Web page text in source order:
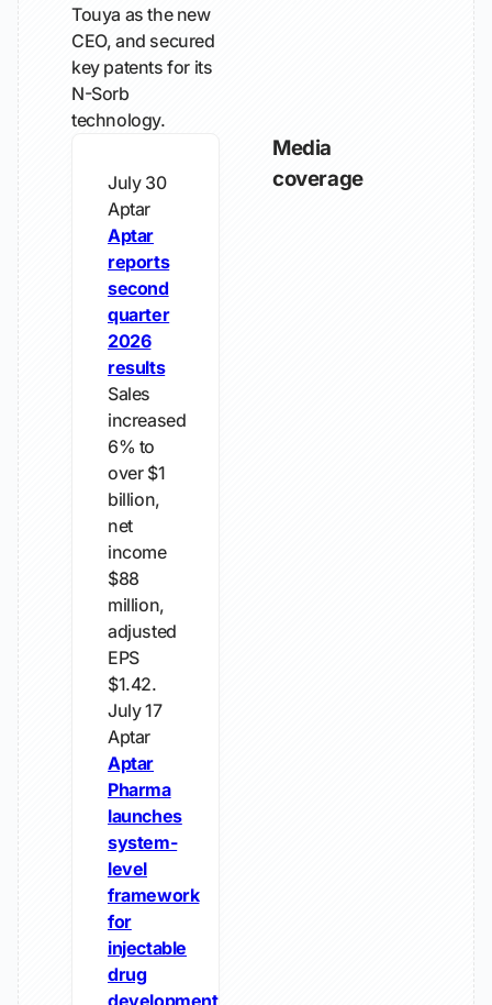
Touya as the new
CEO, and secured
key patents for its
N-Sorb
technology.
July 30
Aptar
Aptar
reports
second
quarter
2026
results
Sales
increased
6% to
over $1
billion,
net
income
$88
million,
adjusted
EPS
$1.42.
July 17
Aptar
Aptar
Pharma
launches
system-
level
framework
for
injectable
drug
development
Media
coverage